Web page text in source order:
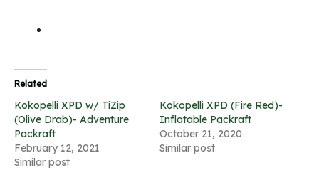
Related
Kokopelli XPD w/ TiZip
(Olive Drab)- Adventure
Packraft
February 12, 2021
Similar post
Kokopelli XPD (Fire Red)-
Inflatable Packraft
October 21, 2020
Similar post